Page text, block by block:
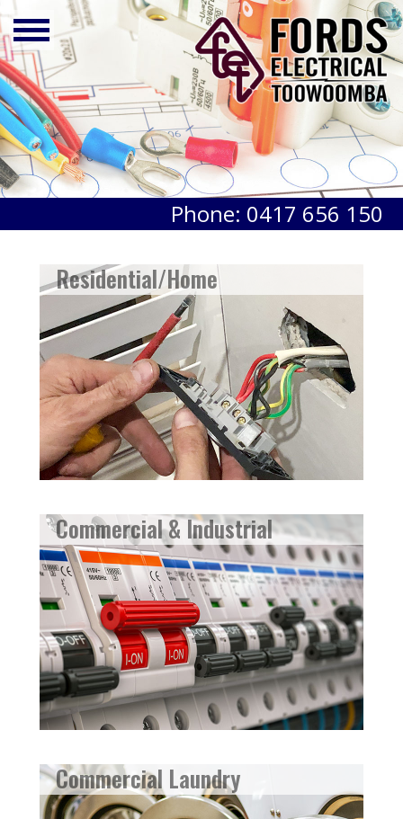
Phone: 0417 656 150
Residential/Home
Commercial & Industrial
Commercial Laundry